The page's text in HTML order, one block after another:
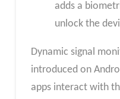
adds a
unlock the
Dynamic signal
introduced on
apps interact with